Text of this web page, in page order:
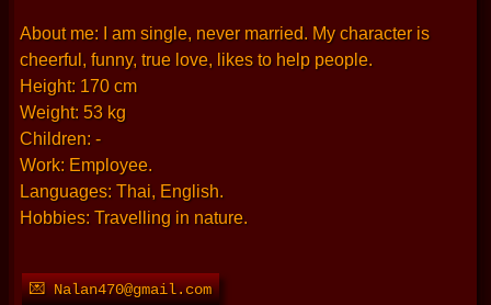
About me: I am single, never married. My character is
cheerful, funny, true love, likes to help people.
Height: 170 cm
Weight: 53 kg
Children: -
Work: Employee.
Languages: Thai, English.
Hobbies: Travelling in nature.
💌 Nalan470@gmail.com